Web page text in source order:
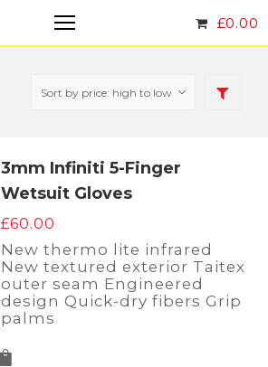
£0.00
3mm Infiniti 5-Finger
Wetsuit Gloves
£60.00
New thermo lite infrared
New textured exterior Taitex
outer seam Engineered
design Quick-dry fibers Grip
palms